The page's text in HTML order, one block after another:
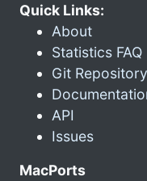
Quick Links:
About
Statistics FAQ
Git Repository
API
Issues
MacPorts